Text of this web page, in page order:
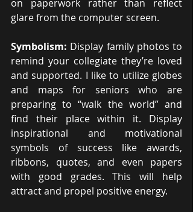
on paperwork rather than reflect
glare from the computer screen.
Symbolism: Display family photos to
remind your collegiate they’re loved
and supported. I like to utilize globes
and maps for seniors who are
preparing to “walk the world” and
find their place within it. Display
inspirational and motivational
symbols of success like awards,
ribbons, quotes, and even papers
with good grades. This will help
attract and propel positive energy.